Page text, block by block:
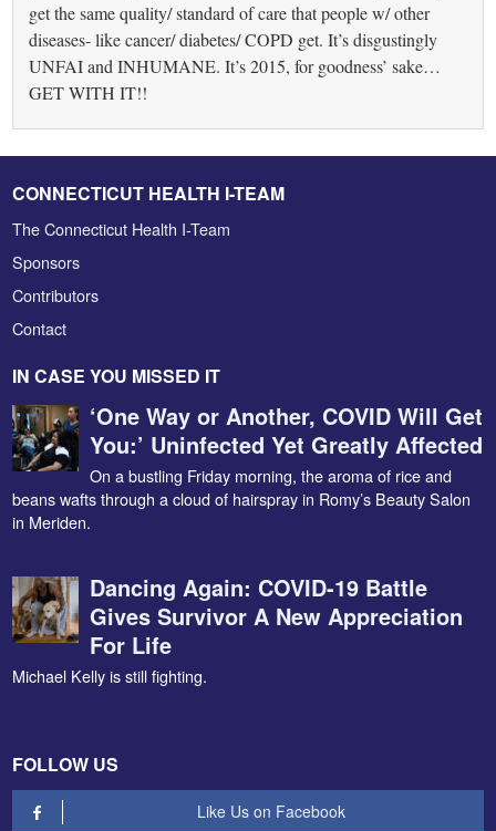
get the same quality/ standard of care that people w/ other
diseases- like cancer/ diabetes/ COPD get. It’s disgustingly
UNFAI and INHUMANE. It’s 2015, for goodness’ sake…
GET WITH IT!!
CONNECTICUT HEALTH I-TEAM
The Connecticut Health I-Team
Sponsors
Contributors
Contact
IN CASE YOU MISSED IT
‘One Way or Another, COVID Will Get
You:’ Uninfected Yet Greatly Affected
On a bustling Friday morning, the aroma of rice and
beans wafts through a cloud of hairspray in Romy’s Beauty Salon
in Meriden.
Dancing Again: COVID-19 Battle
Gives Survivor A New Appreciation
For Life
Michael Kelly is still fighting.
FOLLOW US
Like Us on Facebook